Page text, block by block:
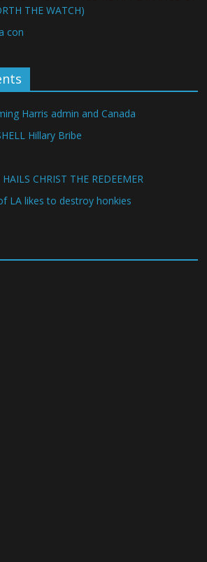
THE WATCH)
con
Harris admin and Canada
Hillary Bribe
CHRIST THE REDEEMER
LA likes to destroy honkies